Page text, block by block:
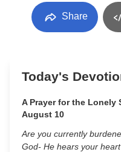
Share
Today's
A Prayer for the Lonely
August 10
Are you currently
God- He hears your